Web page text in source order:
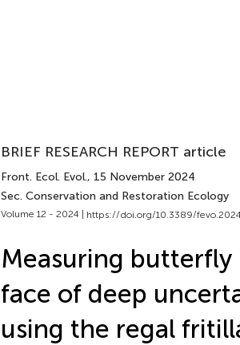
BRIEF RESEARCH REPORT article
Front. Ecol. Evol., 15 November 2024
Sec. Conservation and Restoration Ecology
Volume 12 - 2024 | https://doi.org/10.3389/
Measuring
face of deep
using the regal